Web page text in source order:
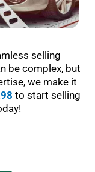
selling
be complex, but
we make it
to start selling